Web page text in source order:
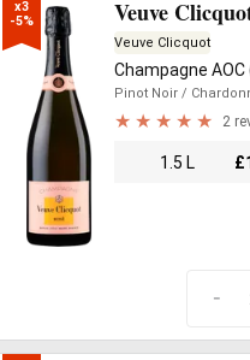
x3
-5%
Veuve
Veuve Clicquot
Champagne AOC
Pinot Noir /
2
1.5 L £
-